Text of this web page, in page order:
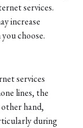
services.
increase
choose.
services
lines, the
hand,
during